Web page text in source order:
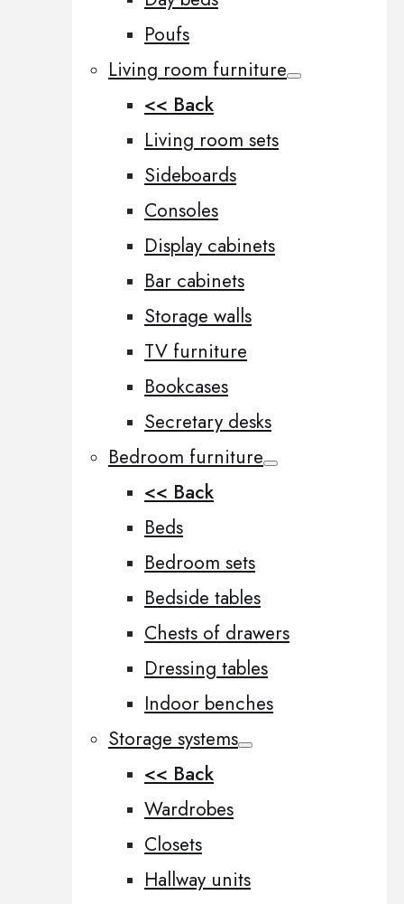
Poufs
Living room furniture
<< Back
Living room sets
Sideboards
Consoles
Display cabinets
Bar cabinets
Storage walls
TV furniture
Bookcases
Secretary desks
Bedroom furniture
<< Back
Beds
Bedroom sets
Bedside tables
Chests of drawers
Dressing tables
Indoor benches
Storage systems
<< Back
Wardrobes
Closets
Hallway units